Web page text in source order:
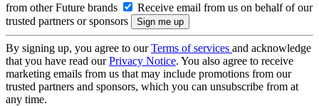
from other Future brands
Receive email from us on behalf of our
trusted partners or sponsors
By signing up, you agree to ourTerms of services and acknowledge
that you have read ourPrivacy Notice. You also agree to receive
marketing emails from us that may include promotions from our
trusted partners and sponsors, which you can unsubscribe from at
any time.